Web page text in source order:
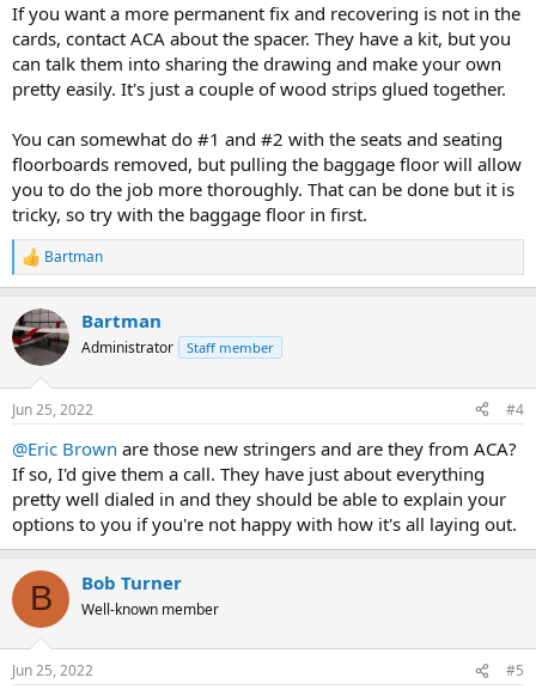
If you want a more permanent fix and recovering is not in the
cards, contact ACA about the spacer. They have a kit, but you
can talk them into sharing the drawing and make your own
pretty easily. It's just a couple of wood strips glued together.
You can somewhat do #1 and #2 with the seats and seating
floorboards removed, but pulling the baggage floor will allow
you to do the job more thoroughly. That can be done but it is
tricky, so try with the baggage floor in first.
R
e
c
t
i
s
Bartman
Bartman
Administrator Staff member
Jun 25, 2022 #4
@Eric Brown are those new stringers and are they from ACA?
If so, I'd give them a call. They have just about everything
pretty well dialed in and they should be able to explain your
options to you if you're not happy with how it's all laying out.
B Bob Turner
Well-known member
Jun 25, 2022 #5